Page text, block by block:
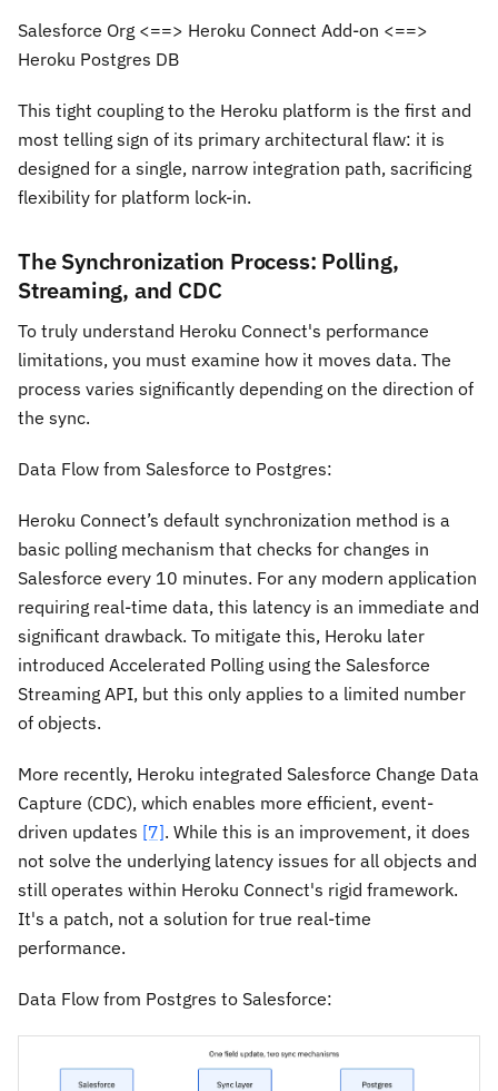
Salesforce Org <==> Heroku Connect Add-on <==>
Heroku Postgres DB
This tight coupling to the Heroku platform is the first and
most telling sign of its primary architectural flaw: it is
designed for a single, narrow integration path, sacrificing
flexibility for platform lock-in.
The Synchronization Process: Polling,
Streaming, and CDC
To truly understand Heroku Connect's performance
limitations, you must examine how it moves data. The
process varies significantly depending on the direction of
the sync.
Data Flow from Salesforce to Postgres:
Heroku Connect’s default synchronization method is a
basic polling mechanism that checks for changes in
Salesforce every 10 minutes. For any modern application
requiring real-time data, this latency is an immediate and
significant drawback. To mitigate this, Heroku later
introduced Accelerated Polling using the Salesforce
Streaming API, but this only applies to a limited number
of objects.
More recently, Heroku integrated Salesforce Change Data
Capture (CDC), which enables more efficient, event-
driven updates [7]. While this is an improvement, it does
not solve the underlying latency issues for all objects and
still operates within Heroku Connect's rigid framework.
It's a patch, not a solution for true real-time
performance.
Data Flow from Postgres to Salesforce: